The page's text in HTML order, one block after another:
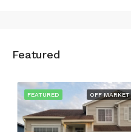
Featured
OFF MARKET
FEATURED